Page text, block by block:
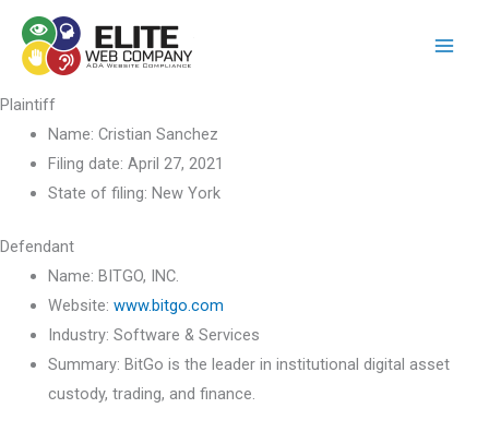
content
Plaintiff
Name: Cristian Sanchez
Filing date: April 27, 2021
State of filing: New York
Defendant
Name: BITGO, INC.
Website: www.bitgo.com
Industry: Software & Services
Summary: BitGo is the leader in institutional digital asset
custody, trading, and finance.